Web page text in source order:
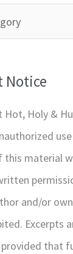
Notice
Hot, Holy &
this material
and/or
Excerpts
provided that